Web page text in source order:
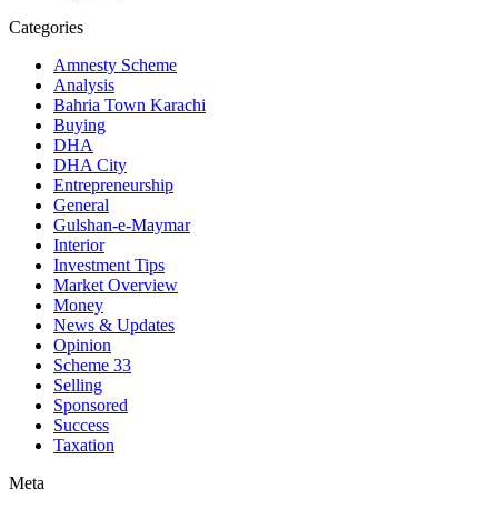
Categories
Amnesty Scheme
Analysis
Bahria Town Karachi
Buying
DHA
DHA City
Entrepreneurship
General
Gulshan-e-Maymar
Interior
Investment Tips
Market Overview
Money
News & Updates
Opinion
Scheme 33
Selling
Sponsored
Success
Taxation
Meta